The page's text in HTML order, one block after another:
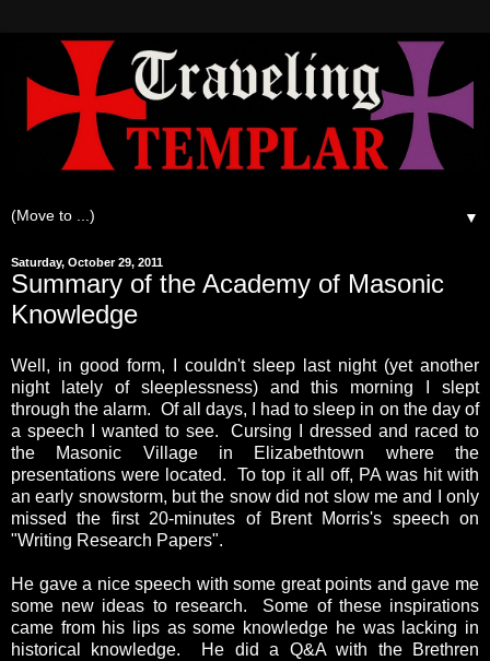
▼
Saturday, October 29, 2011
Summary of the Academy of Masonic
Knowledge
Well, in good form, I couldn't sleep last night (yet another
night lately of sleeplessness) and this morning I slept
through the alarm. Of all days, I had to sleep in on the day of
a speech I wanted to see. Cursing I dressed and raced to
the Masonic Village in Elizabethtown where the
presentations were located. To top it all off, PA was hit with
an early snowstorm, but the snow did not slow me and I only
missed the first 20-minutes of Brent Morris's speech on
"Writing Research Papers".
He gave a nice speech with some great points and gave me
some new ideas to research. Some of these inspirations
came from his lips as some knowledge he was lacking in
historical knowledge. He did a Q&A with the Brethren